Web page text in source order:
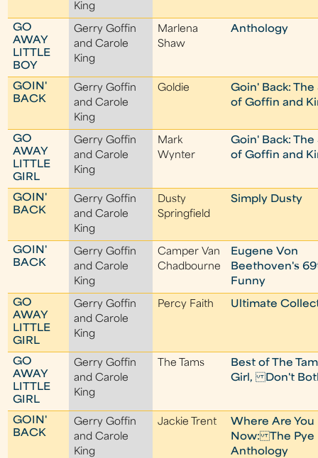
King
GO
AWAY
LITTLE
BOY
Gerry Goffin
and Carole
King
Marlena
Shaw
Anthology
GOIN'
BACK
Gerry Goffin
and Carole
King
Goldie
Goin' Back: The
of Goffin and
GO
AWAY
LITTLE
GIRL
Gerry Goffin
and Carole
King
Mark
Wynter
Goin' Back: The
of Goffin and
GOIN'
BACK
Gerry Goffin
and Carole
King
Dusty
Springfield
Simply Dusty
GOIN'
BACK
Gerry Goffin
and Carole
King
Camper Van
Chadbourne
Eugene Von
Beethoven's
Funny
GO
AWAY
LITTLE
GIRL
Gerry Goffin
and Carole
King
Percy Faith Ultimate
GO
AWAY
LITTLE
GIRL
Gerry Goffin
and Carole
King
The Tams
Best of The
Girl, Don't
GOIN'
BACK
Gerry Goffin
and Carole
King
Jackie Trent
Where Are You
Now: The Pye
Anthology